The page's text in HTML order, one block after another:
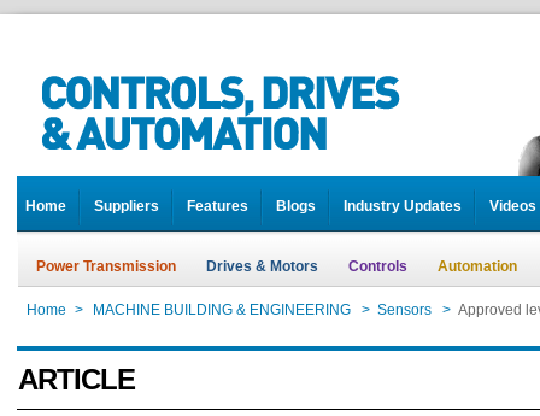
Home Suppliers Features Blogs Industry Updates Videos
Power Transmission Drives & Motors Controls Automation
Home > MACHINE BUILDING & ENGINEERING > Sensors > Approved
ARTICLE